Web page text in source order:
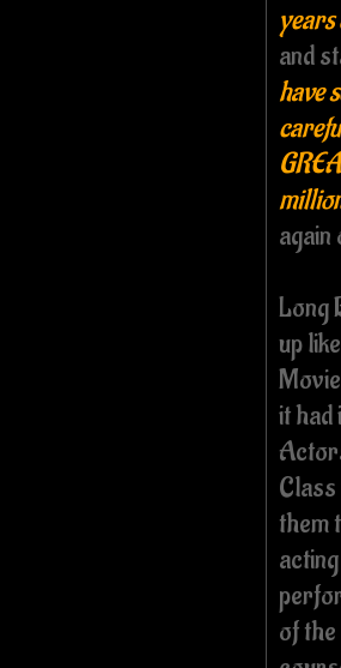
and
have
Long
up
it had
them
of